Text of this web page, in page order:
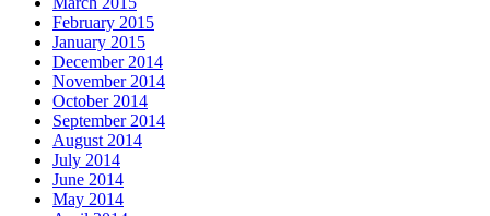
February 2015
January 2015
December 2014
November 2014
October 2014
September 2014
August 2014
July 2014
June 2014
May 2014